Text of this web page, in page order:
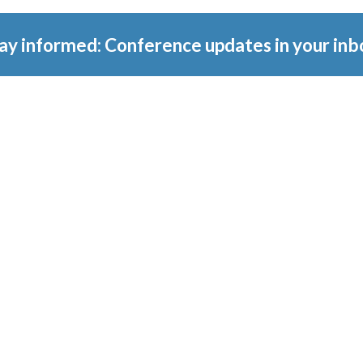
informed: Conference updates in your